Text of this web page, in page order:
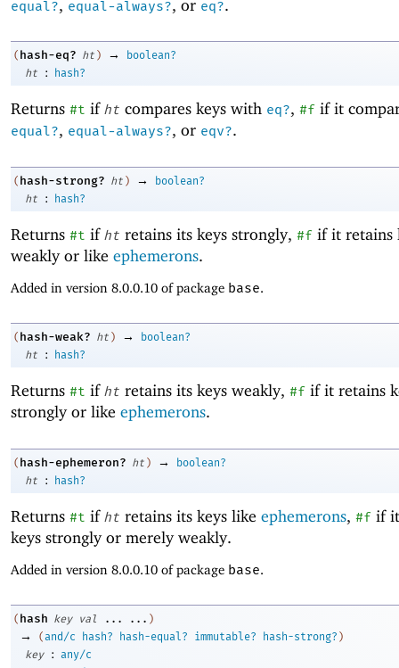
equal?, equal-always?, or eq?.
( hash-eq? ht ) →
boolean?
ht
: hash?
Returns #t if ht compares keys with eq?, #f if it
equal?, equal-always?, or eqv?.
( hash-strong? ht ) →
boolean?
ht
: hash?
Returns #t if ht retains its keys strongly, #f if it retains
weakly or like ephemerons.
Added in version 8.0.0.10 of package base.
( hash-weak? ht ) →
boolean?
ht
: hash?
Returns #t if ht retains its keys weakly, #f if it retains
strongly or like ephemerons.
( hash-ephemeron? ht ) →
boolean?
ht
: hash?
Returns #t if ht retains its keys like ephemerons, #f if
keys strongly or merely weakly.
Added in version 8.0.0.10 of package base.
( hash key val ... ... )
→ ( and/c hash? hash-equal? immutable? hash-strong? )
key
:
any/c